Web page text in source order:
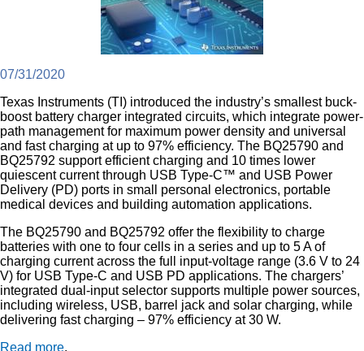
07/31/2020
Texas Instruments (TI) introduced the industry’s smallest buck-
boost battery charger integrated circuits, which integrate power-
path management for maximum power density and universal
and fast charging at up to 97% efficiency. The BQ25790 and
BQ25792 support efficient charging and 10 times lower
quiescent current through USB Type-C™ and USB Power
Delivery (PD) ports in small personal electronics, portable
medical devices and building automation applications.
The BQ25790 and BQ25792 offer the flexibility to charge
batteries with one to four cells in a series and up to 5 A of
charging current across the full input-voltage range (3.6 V to 24
V) for USB Type-C and USB PD applications. The chargers’
integrated dual-input selector supports multiple power sources,
including wireless, USB, barrel jack and solar charging, while
delivering fast charging – 97% efficiency at 30 W.
Read more.